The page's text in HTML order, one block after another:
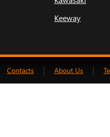
Keeway
Contacts About Us